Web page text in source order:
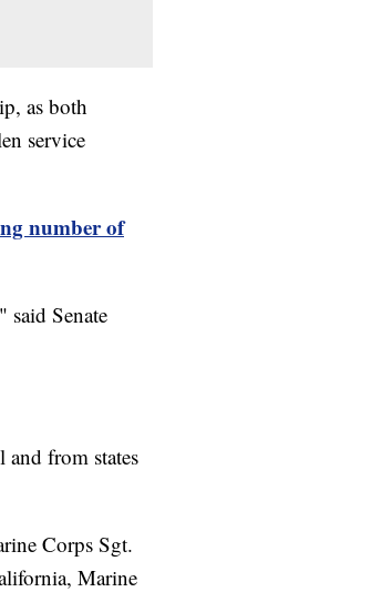
as both
service
number of
said Senate
and from states
Corps Sgt.
Marine